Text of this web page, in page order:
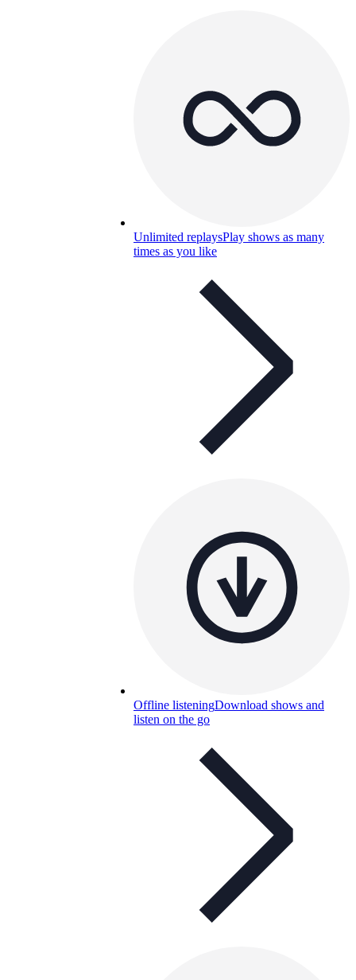
Unlimited replaysPlay shows as many
times as you like
Offline listeningDownload shows and
listen on the go